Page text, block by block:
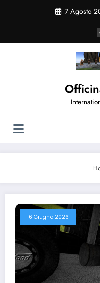
7 Agosto
16 Giugno 2026